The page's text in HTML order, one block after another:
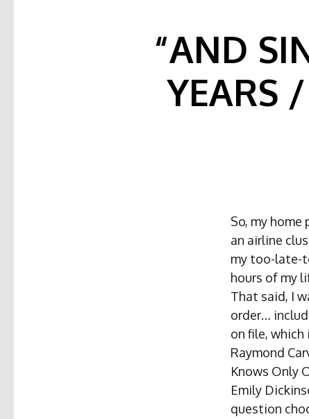
“AND
YEARS
So, my
an airline
my too-late-
hours of my
That said, I
order…
on file, which
Raymond
Knows Only
Emily
question